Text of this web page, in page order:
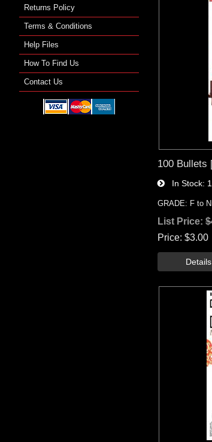
100 Bullets
In Stock 1
GRADE: F to
List Price:
Price $3.00
Returns Policy
Terms & Conditions
Help Files
How To Find Us
Contact Us